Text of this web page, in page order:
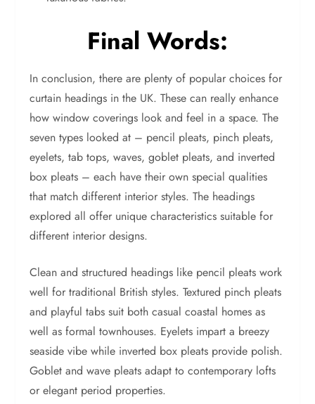
Final Words:
In conclusion, there are plenty of popular choices for
curtain headings in the UK. These can really enhance
how window coverings look and feel in a space. The
seven types looked at – pencil pleats, pinch pleats,
eyelets, tab tops, waves, goblet pleats, and inverted
box pleats – each have their own special qualities
that match different interior styles. The headings
explored all offer unique characteristics suitable for
different interior designs.
Clean and structured headings like pencil pleats work
well for traditional British styles. Textured pinch pleats
and playful tabs suit both casual coastal homes as
well as formal townhouses. Eyelets impart a breezy
seaside vibe while inverted box pleats provide polish.
Goblet and wave pleats adapt to contemporary lofts
or elegant period properties.